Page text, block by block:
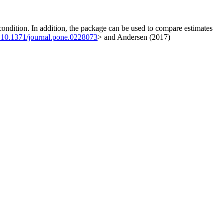
In addition, the package can be used to compare estimates
journal.pone.0228073> and Andersen (2017)